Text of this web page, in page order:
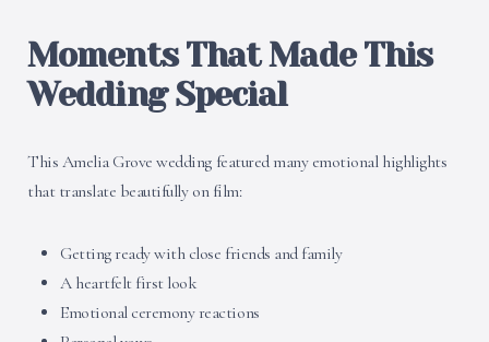
Moments That Made This
Wedding Special
This Amelia Grove wedding featured many emotional highlights
that translate beautifully on film:
Getting ready with close friends and family
A heartfelt first look
Emotional ceremony reactions